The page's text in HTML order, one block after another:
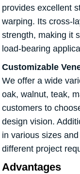
provides excellent
warping. Its cross-
strength, making it
load-bearing
Customizable
We offer a wide
oak, walnut, teak,
customers to
design vision.
in various sizes
different project
Advantages